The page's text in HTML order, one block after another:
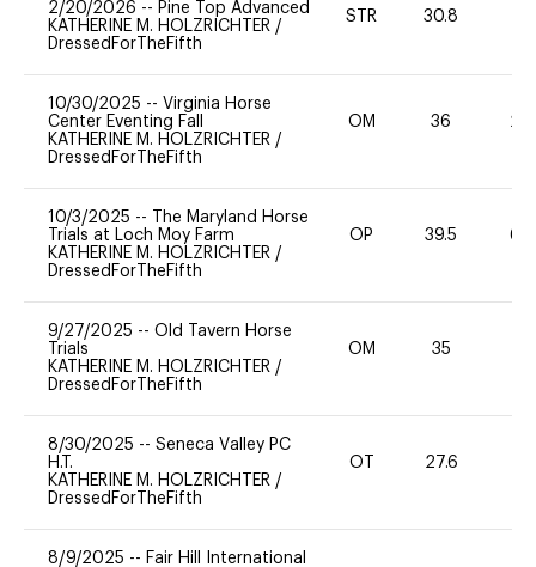
2/20/2026 -- Pine Top Advanced
KATHERINE M. HOLZRICHTER /
DressedForTheFifth
STR 30.8
10/30/2025 -- Virginia Horse
Center Eventing Fall
KATHERINE M. HOLZRICHTER /
DressedForTheFifth
OM 36 20
10/3/2025 --
The Maryland Horse
Trials at Loch Moy Farm
KATHERINE M. HOLZRICHTER /
DressedForTheFifth
OP 39.5 60
9/27/2025 -- Old Tavern Horse
Trials
KATHERINE M. HOLZRICHTER /
DressedForTheFifth
OM 35
8/30/2025 -- Seneca Valley PC
H.T.
KATHERINE M. HOLZRICHTER /
DressedForTheFifth
OT 27.6
8/9/2025 -- Fair Hill International